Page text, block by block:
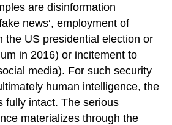
are disinformation
news‘, employment of
the US presidential election or
in 2016) or incitement to
media). For such security
human intelligence, the
fully intact. The serious
materializes through the